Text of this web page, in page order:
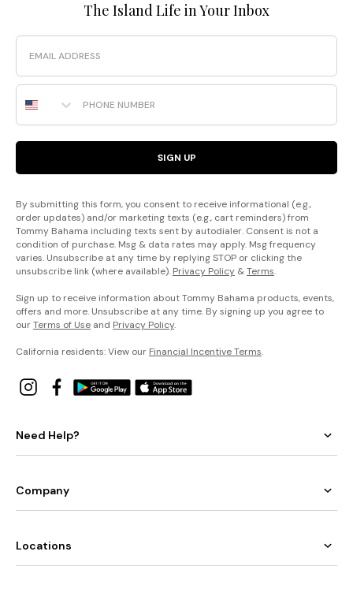
The Island Life in Your Inbox
Email
Phone Number
SIGN UP
By submitting this form, you consent to receive informational (e.g.,
order updates) and/or marketing texts (e.g., cart reminders) from
Tommy Bahama including texts sent by autodialer. Consent is not a
condition of purchase. Msg & data rates may apply. Msg frequency
varies. Unsubscribe at any time by replying STOP or clicking the
unsubscribe link (where available). Privacy Policy &Terms.
Sign up to receive information about Tommy Bahama products, events,
offers and more. Unsubscribe at any time. By signing up you agree to
ourTerms of Use and Privacy Policy.
California residents: View our Financial Incentive Terms.
Need Help?
Company
Locations